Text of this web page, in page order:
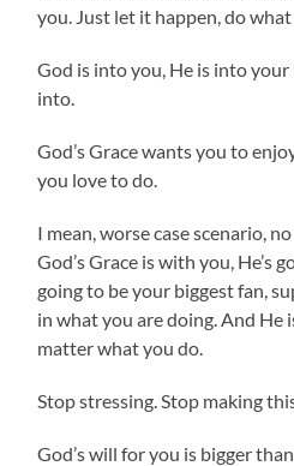
you. Just let it happen, do
God is into you, He is into
into.
God’s Grace wants you to
you love to do.
I mean, worse case scenario,
God’s Grace is with you, He’s
going to be your biggest fan,
in what you are doing. And He
matter what you do.
Stop stressing. Stop making
God’s will for you is bigger